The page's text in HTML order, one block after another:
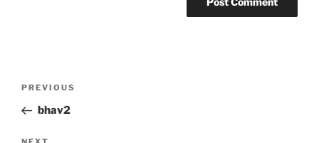
Previous
Post
PREVIOUS
bhav2